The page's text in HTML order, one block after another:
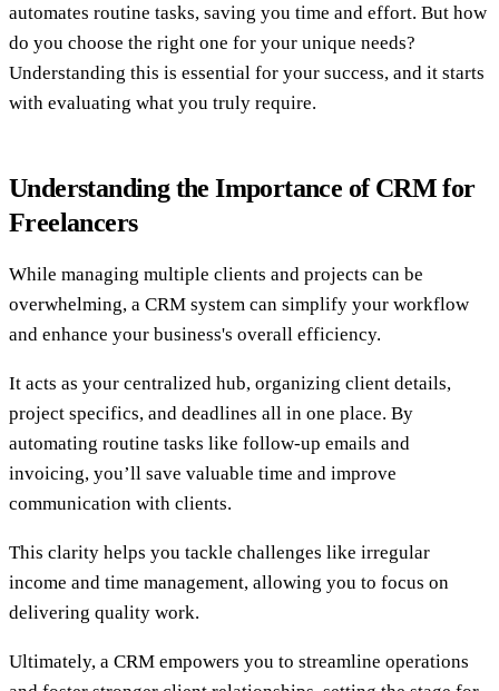
automates routine tasks, saving you time and effort. But how
do you choose the right one for your unique needs?
Understanding this is essential for your success, and it starts
with evaluating what you truly require.
Understanding the Importance of CRM for
Freelancers
While managing multiple clients and projects can be
overwhelming, a CRM system can simplify your workflow
and enhance your business's overall efficiency.
It acts as your centralized hub, organizing client details,
project specifics, and deadlines all in one place. By
automating routine tasks like follow-up emails and
invoicing, you’ll save valuable time and improve
communication with clients.
This clarity helps you tackle challenges like irregular
income and time management, allowing you to focus on
delivering quality work.
Ultimately, a CRM empowers you to streamline operations